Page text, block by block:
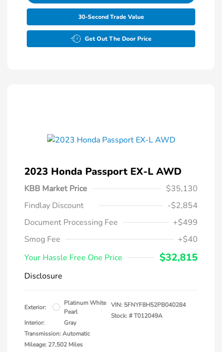
30-Second Trade Value
Get Out The Door Price
2023 Honda Passport EX-L AWD
KBB Market Price
$35,130
Findlay Discount
-$2,854
Document Processing Fee
+$499
Smog Fee
+$40
Your Hassle Free One Price
$32,815
Disclosure
Exterior:
Platinum White
Pearl
Interior:
Gray
Transmission: Automatic
Mileage: 27,502 Miles
VIN: 5FNYF8H52PB040284
Stock: #T012049A